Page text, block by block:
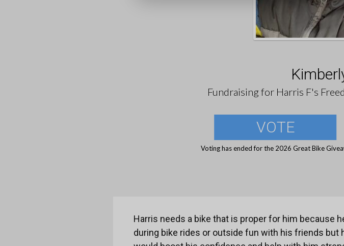
Fundraising for Harris F's
VOTE
Voting has ended for the 2026 Great Bike
Harris needs a bike that is proper for him because
during bike rides or outside fun with his friends but